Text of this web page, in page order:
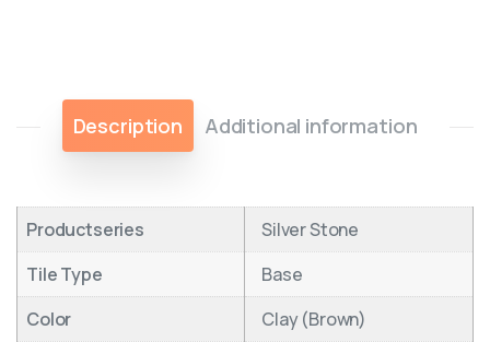
Description Additional information
Productseries
Silver Stone
Tile Type
Base
Color
Clay (Brown)